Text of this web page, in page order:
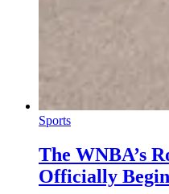
Sports
The WNBA’s
Officially